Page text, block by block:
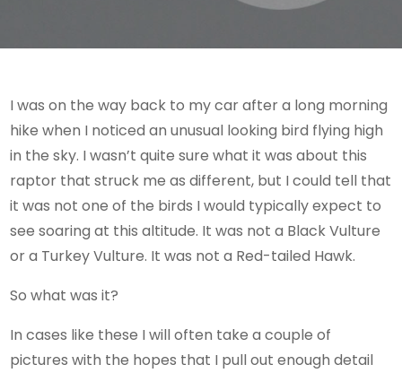
I was on the way back to my car after a long morning
hike when I noticed an unusual looking bird flying high
in the sky. I wasn’t quite sure what it was about this
raptor that struck me as different, but I could tell that
it was not one of the birds I would typically expect to
see soaring at this altitude. It was not a Black Vulture
or a Turkey Vulture. It was not a Red-tailed Hawk.
So what was it?
In cases like these I will often take a couple of
pictures with the hopes that I pull out enough detail